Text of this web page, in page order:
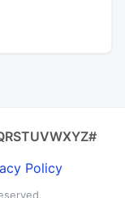
RSTUVWXYZ#
Policy